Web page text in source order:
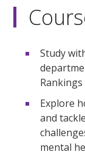
Study
Rankings
Explore
and
mental